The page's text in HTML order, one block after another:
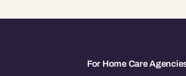
For Home Care